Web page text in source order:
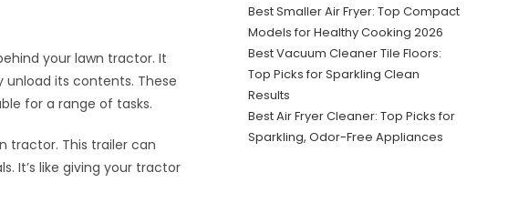
your lawn tractor. It
unload its contents. These
for a range of tasks.
tractor. This trailer can
It’s like giving your tractor
Best Smaller Air Fryer: Top Compact
Models for Healthy Cooking 2026
Best Vacuum Cleaner Tile Floors:
Top Picks for Sparkling Clean
Results
Best Air Fryer Cleaner: Top Picks for
Sparkling, Odor-Free Appliances